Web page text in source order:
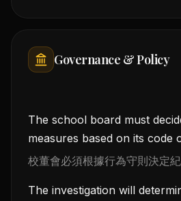
Governance & Policy
The school board must
measures based on its code
校董會必須根據行為守則決定紀
The investigation will